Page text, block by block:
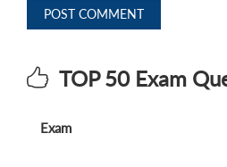
POST COMMENT
TOP 50 Exam
Exam